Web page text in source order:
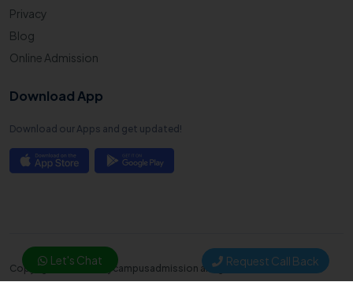
Privacy
Blog
Online Admission
Download App
Download our Apps and get updated!
Copyright © 2025. Mycampusadmission all right reserved
Let's Chat Request Call Back